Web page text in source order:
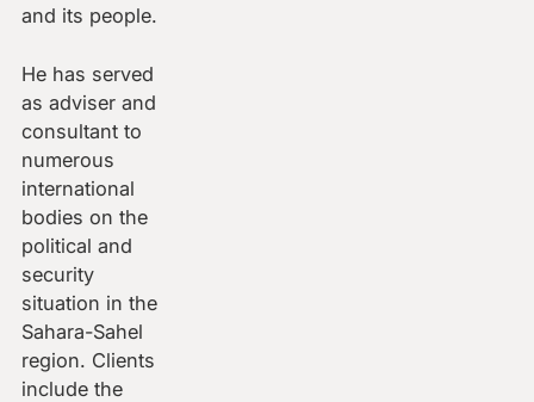
and its people.
He has served
as adviser and
consultant to
numerous
international
bodies on the
political and
security
situation in the
Sahara-Sahel
region. Clients
include the